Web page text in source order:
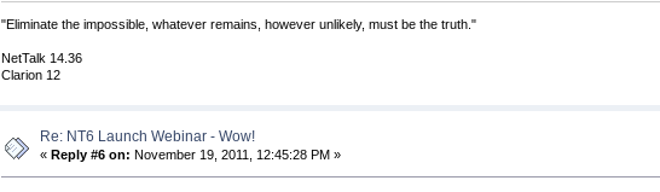
"Eliminate the impossible, whatever remains, however unlikely, must be the truth."
NetTalk 14.36
Clarion 12
Re: NT6 Launch Webinar - Wow!
« Reply #6 on: November 19, 2011, 12:45:28 PM »